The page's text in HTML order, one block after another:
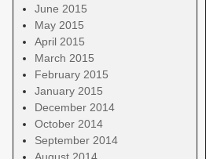
June 2015
May 2015
April 2015
March 2015
February 2015
January 2015
December 2014
October 2014
September 2014